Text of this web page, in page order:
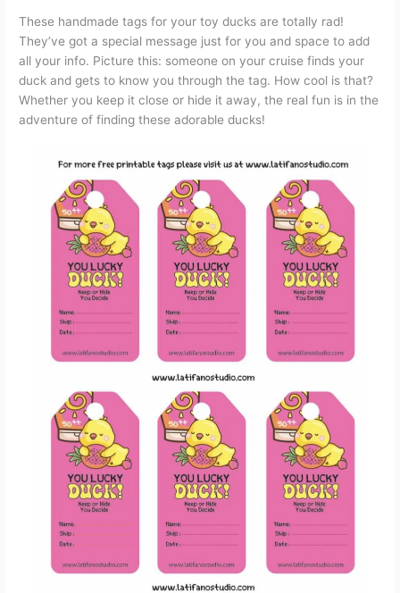
These handmade tags for your toy ducks are totally rad!
They’ve got a special message just for you and space to add
all your info. Picture this: someone on your cruise finds your
duck and gets to know you through the tag. How cool is that?
Whether you keep it close or hide it away, the real fun is in the
adventure of finding these adorable ducks!